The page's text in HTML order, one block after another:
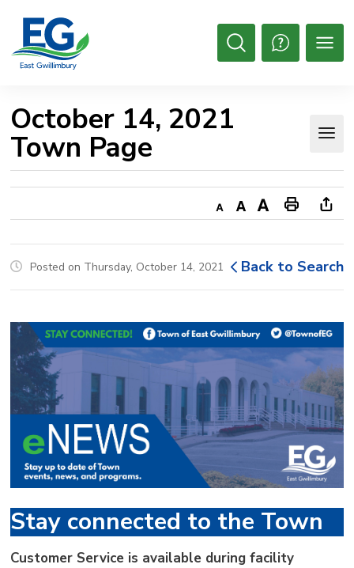
Content
Open
October 14, 2021
Town Page
Decrease
text
size
Default
text
size
Increase
text
size
Print
This
Page
new
this
page
via
Posted on Thursday, October 14, 2021 Back to Search
Stay connected to the Town
Customer Service is available during facility